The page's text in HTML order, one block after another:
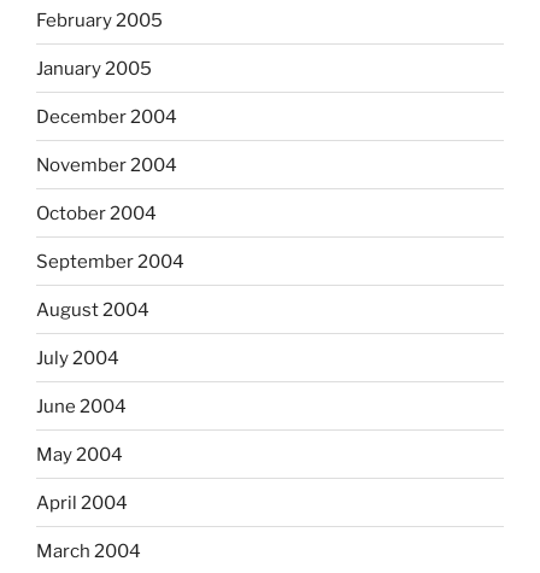
February 2005
January 2005
December 2004
November 2004
October 2004
September 2004
August 2004
July 2004
June 2004
May 2004
April 2004
March 2004